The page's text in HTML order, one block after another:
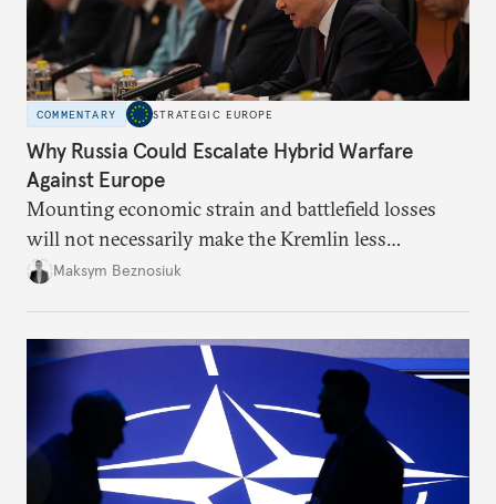
COMMENTARY STRATEGIC EUROPE
Why Russia Could Escalate Hybrid Warfare
Against Europe
Mounting economic strain and battlefield losses
will not necessarily make the Kremlin less
dangerous. They could instead push Moscow
hesitation, and fracture European resolve.
Maksym Beznosiuk